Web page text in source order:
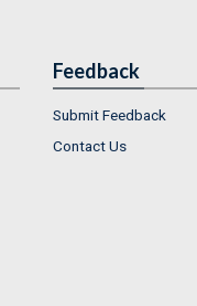
Feedback
Submit Feedback
Contact Us